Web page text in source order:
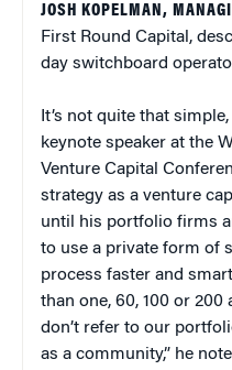
JOSH KOPELMAN,
First Round Capital,
day switchboard
It’s not quite that
keynote speaker at the
Venture Capital
strategy as a venture
until his portfolio firms
to use a private form of
process faster and
than one, 60, 100 or 200
don’t refer to our
as a community,” he